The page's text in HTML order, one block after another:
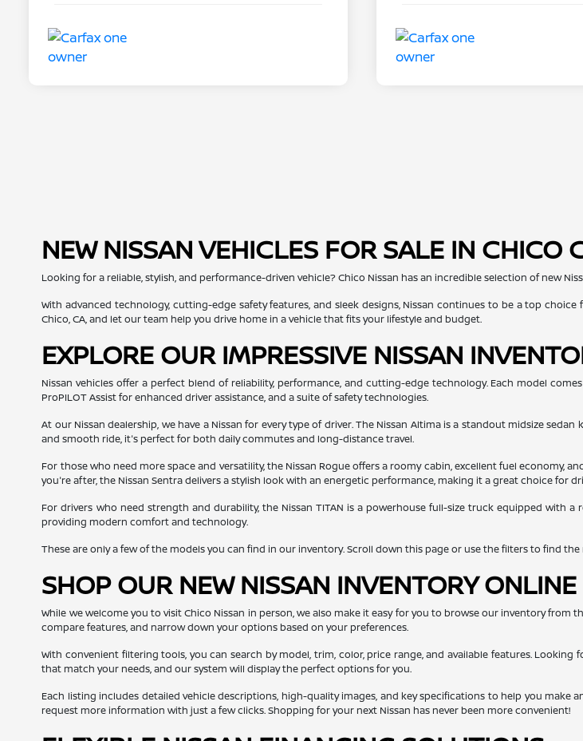
NEW NISSAN VEHICLES FOR SALE IN CHICO
Looking for a reliable, stylish, and performance-driven vehicle? Chico Nissan has an incredible selection of new
With advanced technology, cutting-edge safety features, and sleek designs, Nissan continues to be a top
Chico, CA, and let our team help you drive home in a vehicle that fits your lifestyle and budget.
EXPLORE OUR IMPRESSIVE NISSAN
Nissan vehicles offer a perfect blend of reliability, performance, and cutting-edge technology. Each model
ProPILOT Assist for enhanced driver assistance, and a suite of safety technologies.
At our Nissan dealership, we have a Nissan for every type of driver. The Nissan Altima is a standout midsize
and smooth ride, it's perfect for both daily commutes and long-distance travel.
For those who need more space and versatility, the Nissan Rogue offers a roomy cabin, excellent fuel economy,
you're after, the Nissan Sentra delivers a stylish look with an energetic performance, making it a great choice for
For drivers who need strength and durability, the Nissan TITAN is a powerhouse full-size truck equipped with
providing modern comfort and technology.
These are only a few of the models you can find in our inventory. Scroll down this page or use the filters to find
SHOP OUR NEW NISSAN INVENTORY ONLINE
While we welcome you to visit Chico Nissan in person, we also make it easy for you to browse our inventory
compare features, and narrow down your options based on your preferences.
With convenient filtering tools, you can search by model, trim, color, price range, and available features.
that match your needs, and our system will display the perfect options for you.
Each listing includes detailed vehicle descriptions, high-quality images, and key specifications to help you make
request more information with just a few clicks. Shopping for your next Nissan has never been more convenient!